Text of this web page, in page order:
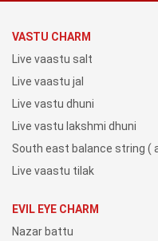
VASTU CHARM
Live vaastu salt
Live vaastu jal
Live vastu dhuni
Live vastu lakshmi dhuni
South east balance string (
Live vaastu tilak
EVIL EYE CHARM
Nazar battu